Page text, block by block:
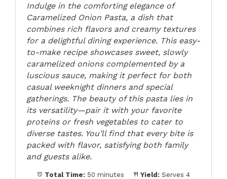
Indulge in the comforting elegance of
Caramelized Onion Pasta, a dish that
combines rich flavors and creamy textures
for a delightful dining experience. This easy-
to-make recipe showcases sweet, slowly
caramelized onions complemented by a
luscious sauce, making it perfect for both
casual weeknight dinners and special
gatherings. The beauty of this pasta lies in
its versatility—pair it with your favorite
proteins or fresh vegetables to cater to
diverse tastes. You’ll find that every bite is
packed with flavor, satisfying both family
and guests alike.
Total Time: 50 minutes Yield: Serves 4